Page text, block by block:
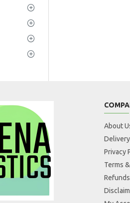
About
Delivery
Privacy
Terms